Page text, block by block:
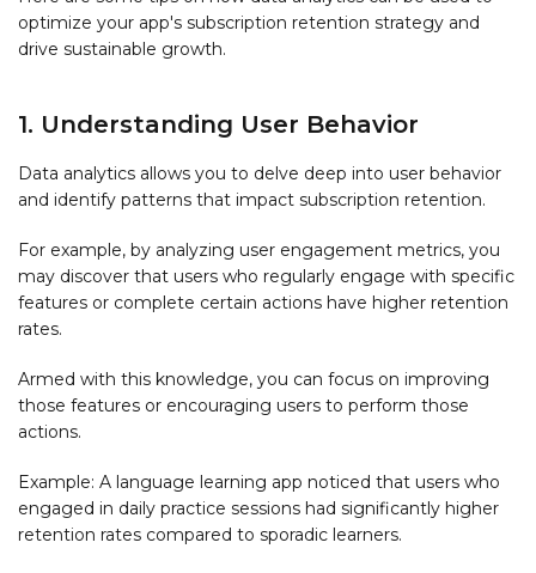
optimize your app's subscription retention strategy and
drive sustainable growth.
1. Understanding User Behavior
Data analytics allows you to delve deep into user behavior
and identify patterns that impact subscription retention.
For example, by analyzing user engagement metrics, you
may discover that users who regularly engage with specific
features or complete certain actions have higher retention
rates.
Armed with this knowledge, you can focus on improving
those features or encouraging users to perform those
actions.
Example: A language learning app noticed that users who
engaged in daily practice sessions had significantly higher
retention rates compared to sporadic learners.